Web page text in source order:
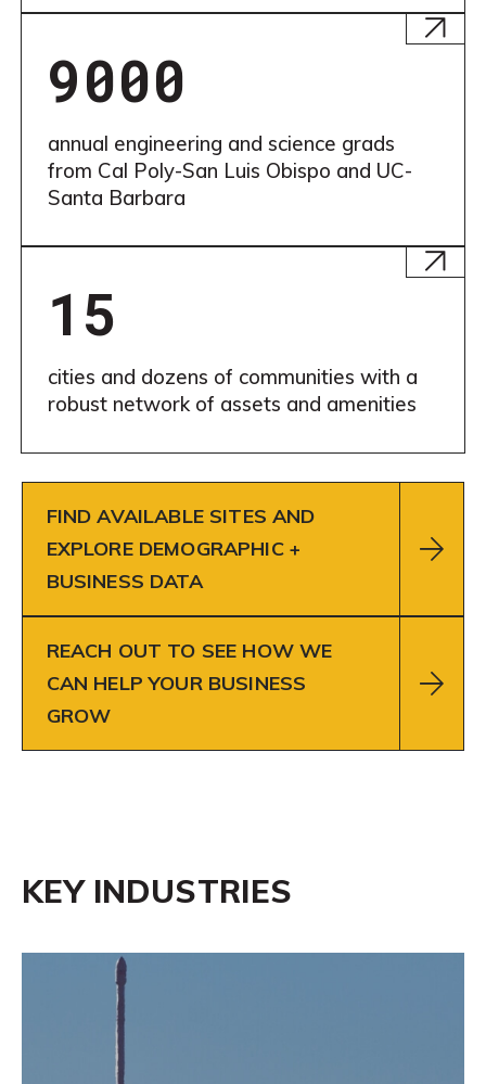
9000
annual engineering and science grads
from Cal Poly-San Luis Obispo and UC-
Santa Barbara
15
cities and dozens of communities with a
robust network of assets and amenities
FIND AVAILABLE SITES AND
EXPLORE DEMOGRAPHIC +
BUSINESS DATA
REACH OUT TO SEE HOW WE
CAN HELP YOUR BUSINESS
GROW
KEY INDUSTRIES